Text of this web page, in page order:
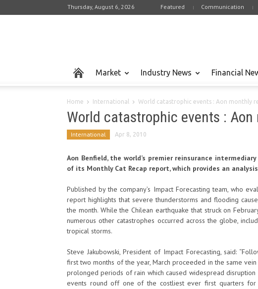
Thursday, August 6, 2026 Featured Communication
Market Industry News Financial
Home International World catastrophic events : Aon monthly
World catastrophic events :
International Apr 8, 2010
Aon Benfield, the world’s premier reinsurance
of its Monthly Cat Recap report, which provides an
Published by the company’s Impact Forecasting team, who
report highlights that severe thunderstorms and flooding
the month. While the Chilean earthquake that struck on
numerous other catastrophes occurred across the globe,
tropical storms.
Steve Jakubowski, President of Impact Forecasting, said:
first two months of the year, March proceeded in the same
prolonged periods of rain which caused widespread
events round off one of the costliest ever first quarters for